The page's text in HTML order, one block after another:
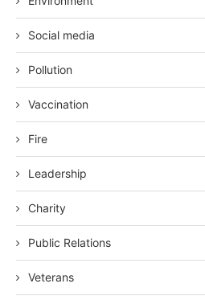
Social media
Pollution
Vaccination
Fire
Leadership
Charity
Public Relations
Veterans